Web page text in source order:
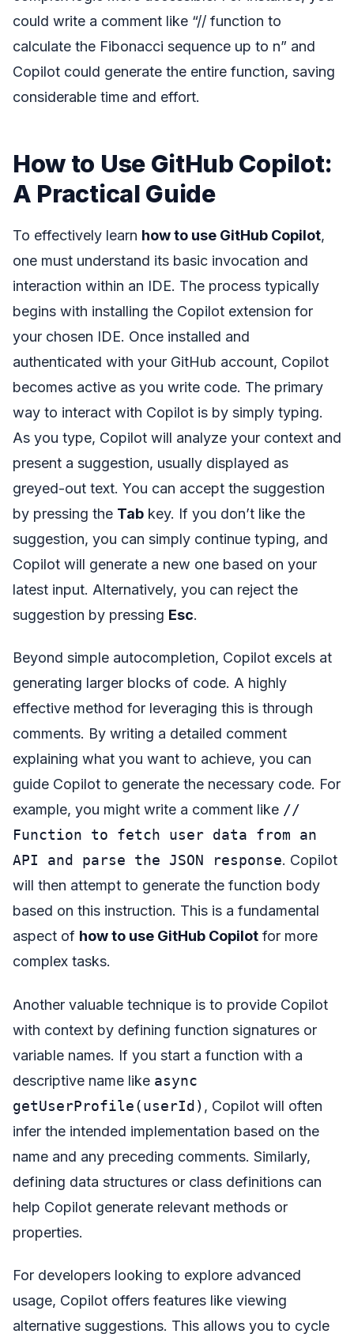
could write a comment like “// function to
calculate the Fibonacci sequence up to n” and
Copilot could generate the entire function, saving
considerable time and effort.
How to Use GitHub Copilot:
A Practical Guide
To effectively learn how to use GitHub Copilot,
one must understand its basic invocation and
interaction within an IDE. The process typically
begins with installing the Copilot extension for
your chosen IDE. Once installed and
authenticated with your GitHub account, Copilot
becomes active as you write code. The primary
way to interact with Copilot is by simply typing.
As you type, Copilot will analyze your context and
present a suggestion, usually displayed as
greyed-out text. You can accept the suggestion
by pressing the Tab key. If you don’t like the
suggestion, you can simply continue typing, and
Copilot will generate a new one based on your
latest input. Alternatively, you can reject the
suggestion by pressing Esc.
Beyond simple autocompletion, Copilot excels at
generating larger blocks of code. A highly
effective method for leveraging this is through
comments. By writing a detailed comment
explaining what you want to achieve, you can
guide Copilot to generate the necessary code. For
example, you might write a comment like //
Function to fetch user data from an
API and parse the JSON response. Copilot
will then attempt to generate the function body
based on this instruction. This is a fundamental
aspect of how to use GitHub Copilot for more
complex tasks.
Another valuable technique is to provide Copilot
with context by defining function signatures or
variable names. If you start a function with a
descriptive name like async
getUserProfile(userId) , Copilot will often
infer the intended implementation based on the
name and any preceding comments. Similarly,
defining data structures or class definitions can
help Copilot generate relevant methods or
properties.
For developers looking to explore advanced
usage, Copilot offers features like viewing
alternative suggestions. This allows you to cycle